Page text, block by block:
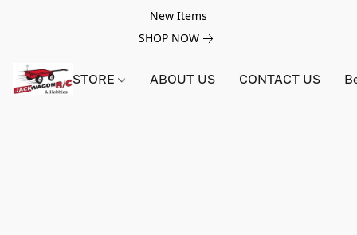
New Items
SHOP NOW
STORE ABOUT US CONTACT US